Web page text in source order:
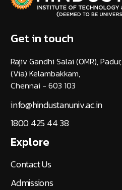
Get in touch
Rajiv Gandhi Salai (OMR), Padur,
(Via) Kelambakkam,
Chennai - 603 103
info@hindustanuniv.ac.in
1800 425 44 38
Explore
Contact Us
Admissions